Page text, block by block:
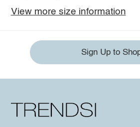
View more size information
Sign Up to